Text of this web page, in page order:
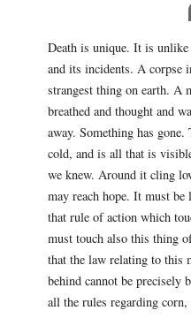
Death is unique. It is
and its incidents. A corpse
strangest thing on earth. A
breathed and thought and
away. Something has
cold, and is all that is
we knew. Around it cling
may reach hope. It must
that rule of action which
must touch also this thing
that the law relating to this
behind cannot be precisely
all the rules regarding